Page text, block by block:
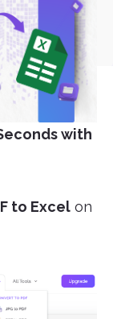
with
to Excel on